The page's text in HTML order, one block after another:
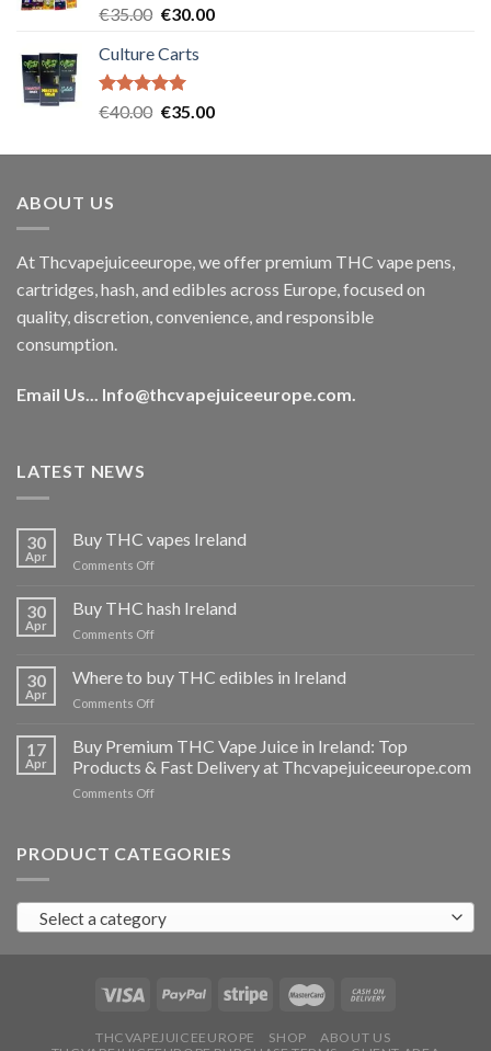
Rated5.00
€35.00 Original
was:
€35.00.
€30.00Current
Culture Carts
Rated5.00
€40.00 Original
was:
€35.00Current
is:
ABOUT US
At Thcvapejuiceeurope, we offer premium THC vape pens,
cartridges, hash, and edibles across Europe, focused on
quality, discretion, convenience, and responsible
consumption.
Email Us... Info@thcvapejuiceeurope.com.
LATEST NEWS
30
Apr
Buy THC vapes Ireland
Comments Offon
THC
vapes
Ireland
30
Apr
Buy THC hash Ireland
Comments Offon
hash
Ireland
30
Apr
Where to buy THC edibles in Ireland
Comments Offon
buy
THC
edibles
17
Apr
Buy Premium THC Vape Juice in Ireland: Top
Products & Fast Delivery at Thcvapejuiceeurope.com
Comments Offon
THC
in
Ireland:
Products
Fast
at
PRODUCT CATEGORIES
Select a category
THCVAPEJUICEEUROPE SHOP
ABOUT US